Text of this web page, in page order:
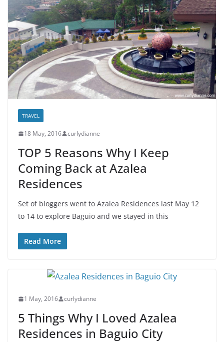
TRAVEL
18 May, 2016 curlydianne
TOP 5 Reasons Why I Keep
Coming Back at Azalea
Residences
Set of bloggers went to Azalea Residences last May 12
to 14 to explore Baguio and we stayed in this
Read More
1 May, 2016 curlydianne
5 Things Why I Loved Azalea
Residences in Baguio City